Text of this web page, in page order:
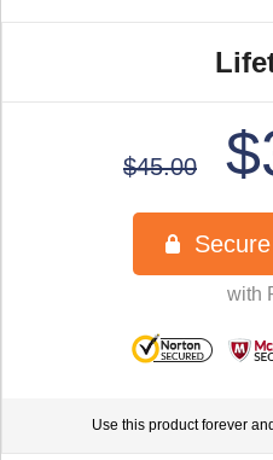
$45.00
Use this product forever